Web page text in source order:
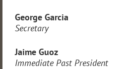
George Garcia
Secretary
Jaime Guoz
Immediate Past President